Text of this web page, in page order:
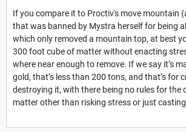
If you compare it to Proctiv's move mountain
that was banned by Mystra herself for being
which only removed a mountain top, at best
300 foot cube of matter without enacting
where near enough to remove. If we say it’s
gold, that’s less than 200 tons, and that’s for
destroying it, with there being no rules for the
matter other than risking stress or just